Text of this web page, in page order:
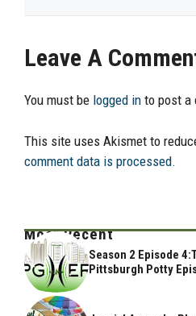
Leave A
You must be logged in to post a
This site uses Akismet to
comment data is processed.
Most Recent
Season 2 Episode
Pittsburgh Potty